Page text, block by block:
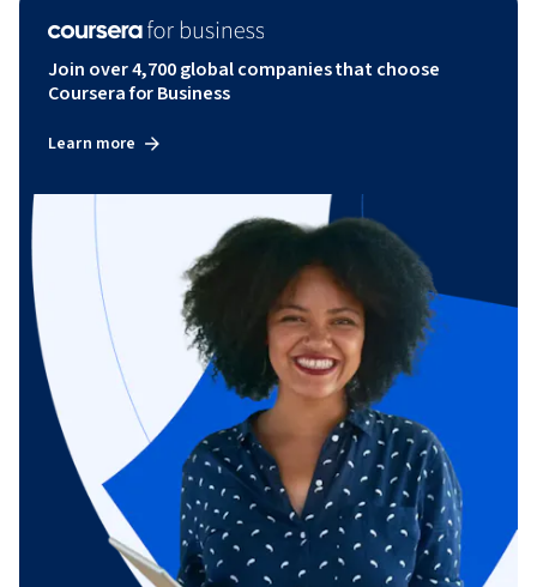
Join over 4,700 global companies that choose
Coursera for Business
Learn more